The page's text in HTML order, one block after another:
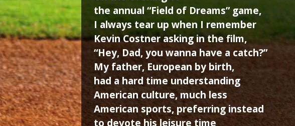
the annual “Field of Dreams” game,
I always tear up when I remember
Kevin Costner asking in the film,
“Hey, Dad, you wanna have a catch?”
My father, European by birth,
had a hard time understanding
American culture, much less
American sports, preferring instead
to devote his leisure time